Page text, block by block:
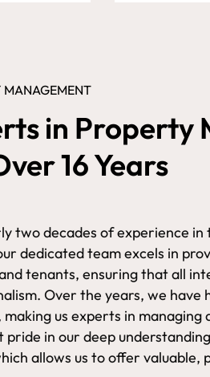
MANAGEMENT
in Property
16 Years
two decades of experience
dedicated team excels in
tenants, ensuring that all
Over the years, we have
making us experts in
pride in our deep
allows us to offer valuable,